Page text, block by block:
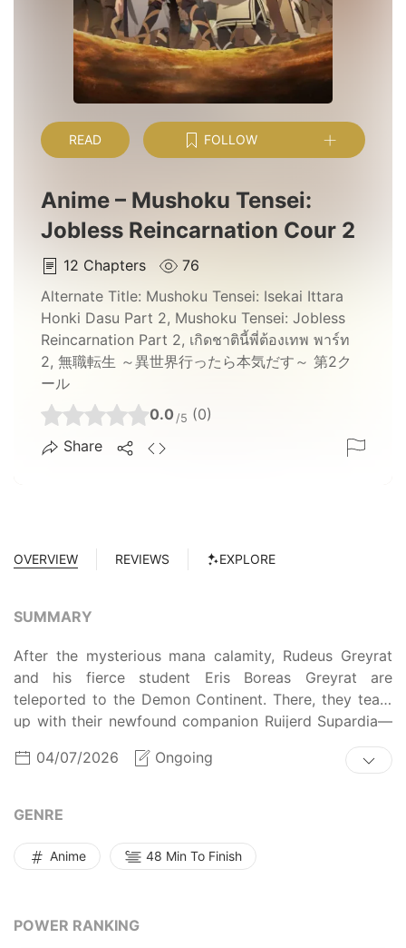
READ FOLLOW
Anime – Mushoku Tensei:
Jobless Reincarnation Cour 2
12 Chapters
76
Alternate Title: Mushoku Tensei: Isekai Ittara
Honki Dasu Part 2, Mushoku Tensei: Jobless
Reincarnation Part 2, เกิดชาตินี้พี่ต้องเทพ พาร์ท
2, 無職転生 ～異世界行ったら本気だす～ 第2ク
ール
0.0 /5 (0)
Share
OVERVIEW REVIEWS EXPLORE
SUMMARY
After the mysterious mana calamity, Rudeus Greyrat
and his fierce student Eris Boreas Greyrat are
teleported to the Demon Continent. There, they team
up with their newfound companion Ruijerd Supardia—
the former leader of the Superd's Warrior group—to
form "Dead End," a successful adventurer party.
across the continent to make their way back... Read
04/07/2026 Ongoing
GENRE
Anime 48 Min To Finish
POWER RANKING